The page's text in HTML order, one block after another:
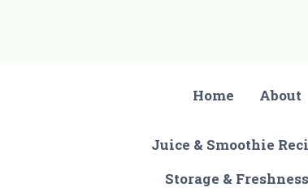
Home About
Juice & Smoothie
Storage & Freshness